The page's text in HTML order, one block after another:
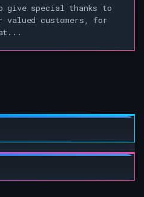
give special thanks to
valued customers, for